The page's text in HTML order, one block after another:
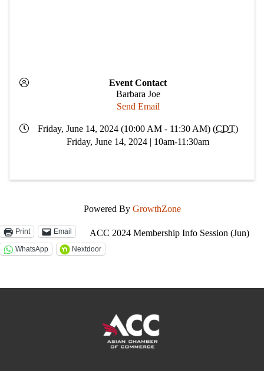
Event Contact
Barbara Joe
Send Email
Friday, June 14, 2024 (10:00 AM - 11:30 AM) (CDT)
Friday, June 14, 2024 | 10am-11:30am
Powered By GrowthZone
Print Email ACC 2024 Membership Info Session (Jun)
WhatsApp Nextdoor